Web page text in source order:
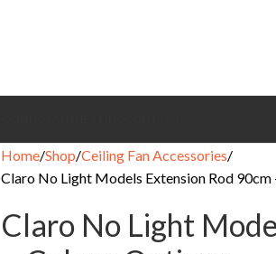
Home Shop Ceiling Fan Accessories
Claro No Light Models Extension Rod 90cm
Claro No Light